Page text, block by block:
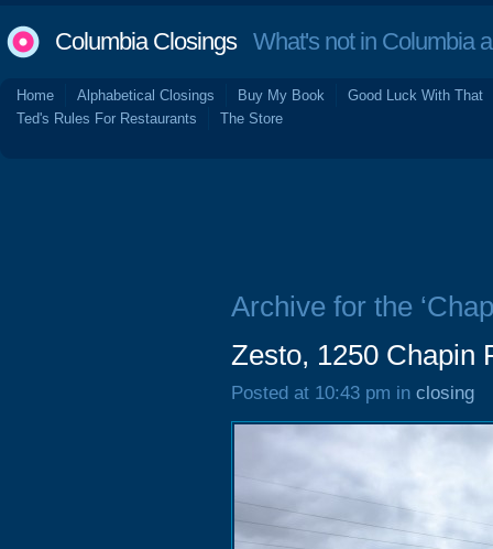
Columbia ClosingsWhat's not in Columbia
Home Alphabetical Closings Buy My Book
Good Luck With That
Ted's Rules For Restaurants
The Store
Archive for the
Zesto, 1250 Chapin
Posted at 10:43 pm in closing